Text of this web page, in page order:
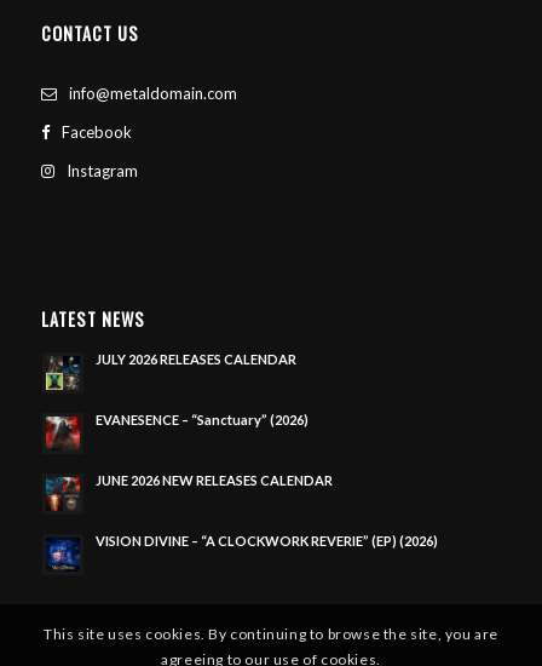
CONTACT US
info@metaldomain.com
Facebook
Instagram
LATEST NEWS
JULY 2026 RELEASES CALENDAR
EVANESENCE – “Sanctuary” (2026)
JUNE 2026 NEW RELEASES CALENDAR
VISION DIVINE – “A CLOCKWORK REVERIE” (EP) (2026)
This site uses cookies. By continuing to browse the site, you are
agreeing to our use of cookies.